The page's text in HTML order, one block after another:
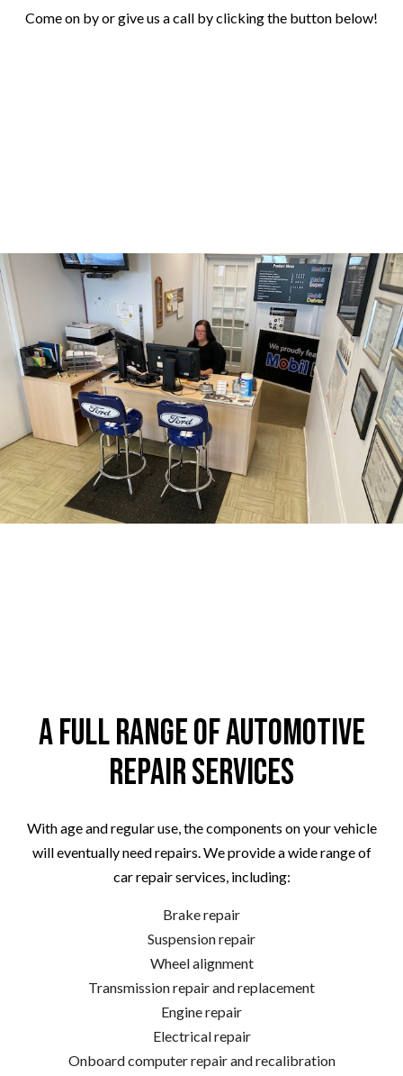
Come on by or give us a call by clicking the button below!
A Full Range of Automotive
Repair Services
With age and regular use, the components on your vehicle
will eventually need repairs. We provide a wide range of
car repair services, including:
Brake repair
Suspension repair
Wheel alignment
Transmission repair and replacement
Engine repair
Electrical repair
Onboard computer repair and recalibration